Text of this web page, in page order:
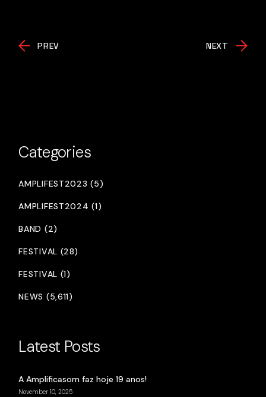
PREV NEXT
Categories
AMPLIFEST2023 (5)
AMPLIFEST2024 (1)
BAND (2)
FESTIVAL (28)
FESTIVAL (1)
NEWS (5,611)
Latest Posts
A Amplificasom faz hoje 19 anos!
November 10, 2025